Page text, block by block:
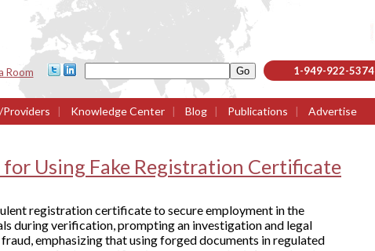
Room 1-949-922-5374
| Knowledge Center | Blog | Publications | Advertise
Using Fake Registration Certificate
registration certificate to secure employment in the
during verification, prompting an investigation and legal
emphasizing that using forged documents in regulated